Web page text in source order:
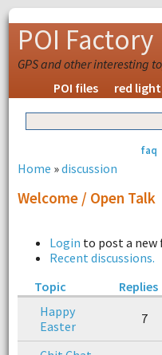
POI Factory
GPS and other interesting
POI files
red
faq
Home »discussion
Welcome / Open Talk
Login to post a
Recent discussions.
Topic
Replies
Happy
Easter
7